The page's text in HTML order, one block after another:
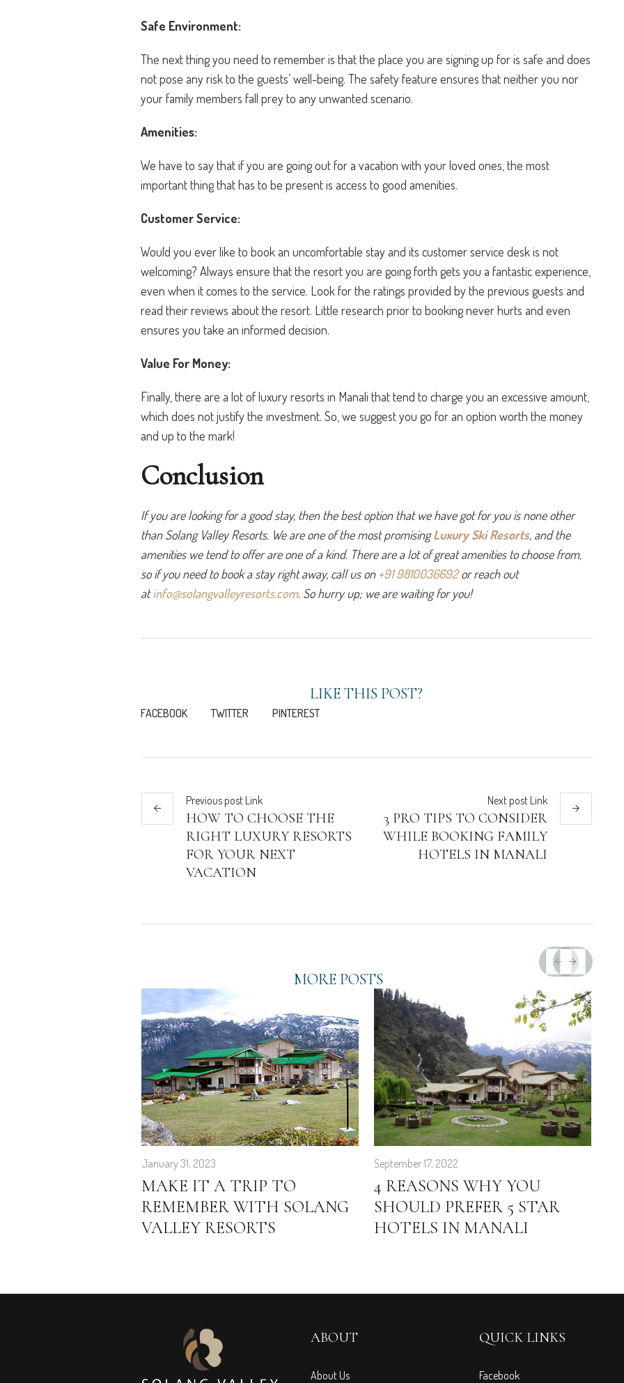
Safe Environment:
The next thing you need to remember is that the place you are signing up for is safe and does
not pose any risk to the guests’ well-being. The safety feature ensures that neither you nor
your family members fall prey to any unwanted scenario.
Amenities:
We have to say that if you are going out for a vacation with your loved ones, the most
important thing that has to be present is access to good amenities.
Customer Service:
Would you ever like to book an uncomfortable stay and its customer service desk is not
welcoming? Always ensure that the resort you are going forth gets you a fantastic experience,
even when it comes to the service. Look for the ratings provided by the previous guests and
read their reviews about the resort. Little research prior to booking never hurts and even
ensures you take an informed decision.
Value For Money:
Finally, there are a lot of luxury resorts in Manali that tend to charge you an excessive amount,
which does not justify the investment. So, we suggest you go for an option worth the money
and up to the mark!
Conclusion
If you are looking for a good stay, then the best option that we have got for you is none other
than Solang Valley Resorts. We are one of the most promising Luxury Ski Resorts, and the
amenities we tend to offer are one of a kind. There are a lot of great amenities to choose from,
so if you need to book a stay right away, call us on +91 9810036692 or reach out
at info@solangvalleyresorts.com. So hurry up; we are waiting for you!
LIKE THIS POST?
FACEBOOK TWITTER PINTEREST
Previous post Link
HOW TO CHOOSE THE
RIGHT LUXURY RESORTS
FOR YOUR NEXT
VACATION
Nextpost Link
3 PRO TIPS TO CONSIDER
WHILE BOOKING FAMILY
HOTELS IN MANALI
MORE POSTS
January 31, 2023
MAKE IT A TRIP TO
REMEMBER WITH SOLANG
VALLEY RESORTS
September 17, 2022
4 REASONS WHY YOU
SHOULD PREFER 5 STAR
HOTELS IN MANALI
ABOUT
About Us
QUICK LINKS
Facebook